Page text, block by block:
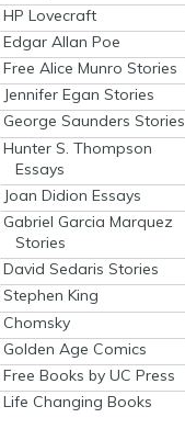
HP Lovecraft
Edgar Allan Poe
Free Alice Munro Stories
Jennifer Egan Stories
George Saunders Stories
Hunter S. Thompson
Essays
Joan Didion Essays
Gabriel Garcia Marquez
Stories
David Sedaris Stories
Stephen King
Chomsky
Golden Age Comics
Free Books by UC Press
Life Changing Books